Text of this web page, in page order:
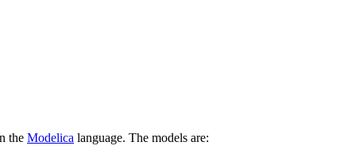
the Modelica language. The models are: